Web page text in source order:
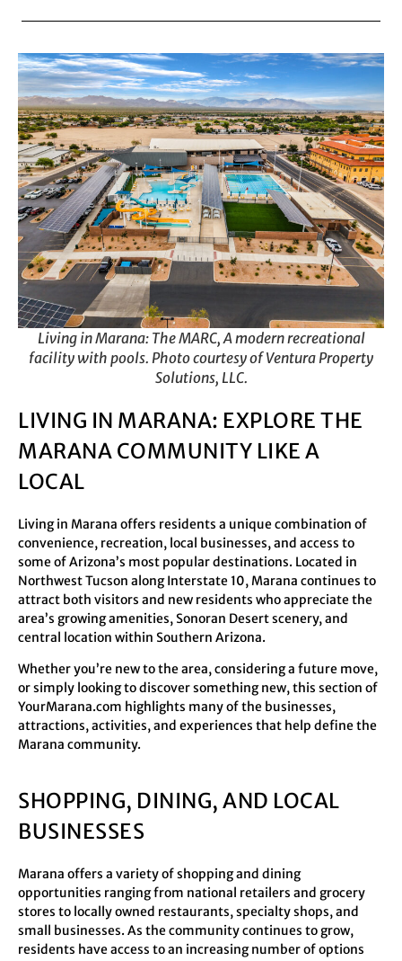
Living in Marana: The MARC, A modern recreational
facility with pools. Photo courtesy of Ventura Property
Solutions, LLC.
LIVING IN MARANA: EXPLORE THE
MARANA COMMUNITY LIKE A
LOCAL
Living in Marana offers residents a unique combination of
convenience, recreation, local businesses, and access to
some of Arizona’s most popular destinations. Located in
Northwest Tucson along Interstate 10, Marana continues to
attract both visitors and new residents who appreciate the
area’s growing amenities, Sonoran Desert scenery, and
central location within Southern Arizona.
Whether you’re new to the area, considering a future move,
or simply looking to discover something new, this section of
YourMarana.com highlights many of the businesses,
attractions, activities, and experiences that help define the
Marana community.
SHOPPING, DINING, AND LOCAL
BUSINESSES
Marana offers a variety of shopping and dining
opportunities ranging from national retailers and grocery
stores to locally owned restaurants, specialty shops, and
small businesses. As the community continues to grow,
residents have access to an increasing number of options